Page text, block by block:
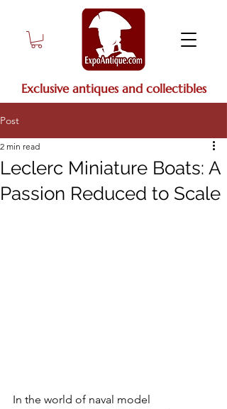
Exclusive antiques and collectibles
Post
Leclerc Miniature Boats: A
Passion Reduced to Scale
2 min read
In the world of naval model